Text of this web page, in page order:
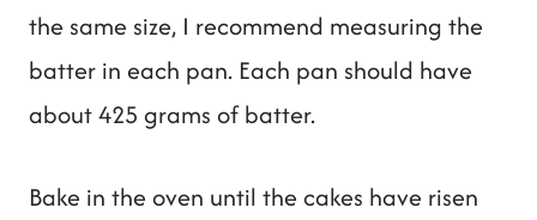
the same size, I recommend measuring the
batter in each pan. Each pan should have
about 425 grams of batter.
Bake in the oven until the cakes have risen